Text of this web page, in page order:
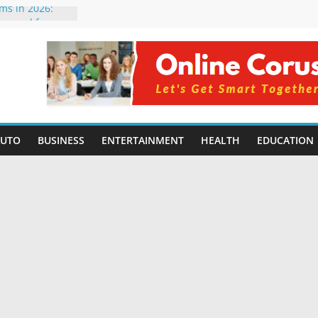
in 2026:
Intelligence:
Use
Students in
WithoutBUSINESS ENTERTAINMENT HEALTH EDUCATION